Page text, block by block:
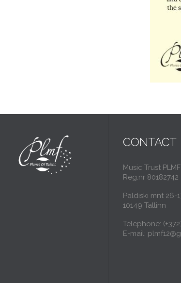
CONTACT
Music Trust PLMF
Reg.nr 80182742
Paldiski mnt 26-
10149 Tallinn
Telephone:
E-mail: